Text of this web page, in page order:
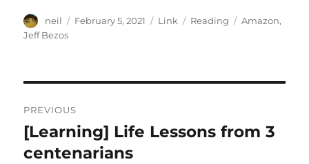
Author
neil
Posted
February 5, 2021 Format
Link Categories
Reading Tags
Amazon,
Jeff Bezos
navigation
PREVIOUS
Previous
post:
[Learning] Life Lessons from 3
centenarians